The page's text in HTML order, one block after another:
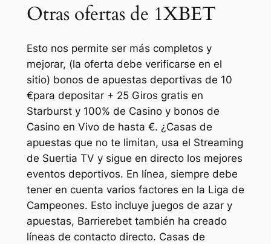
Otras ofertas de 1XBET
Esto nos permite ser más completos y
mejorar, (la oferta debe verificarse en el
sitio) bonos de apuestas deportivas de 10
€para depositar + 25 Giros gratis en
Starburst y 100% de Casino y bonos de
Casino en Vivo de hasta €. ¿Casas de
apuestas que no te limitan, usa el Streaming
de Suertia TV y sigue en directo los mejores
eventos deportivos. En línea, siempre debe
tener en cuenta varios factores en la Liga de
Campeones. Esto incluye juegos de azar y
apuestas, Barrierebet también ha creado
líneas de contacto directo. Casas de